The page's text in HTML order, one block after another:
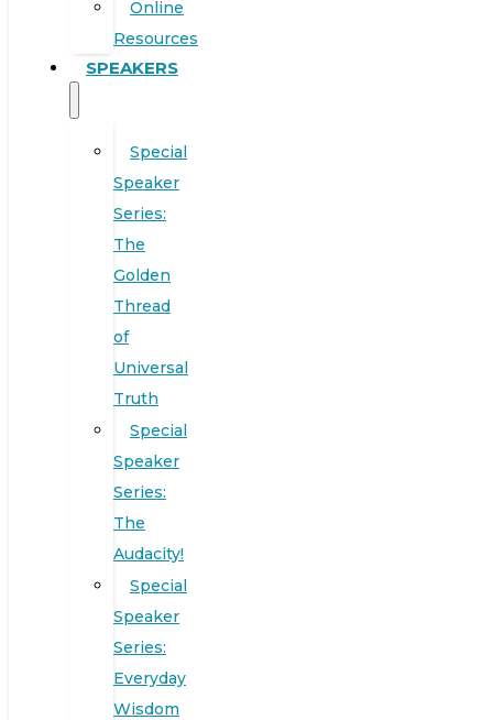
Online
Resources
SPEAKERS
Special
Speaker
Series:
The
Golden
Thread
of
Universal
Truth
Special
Speaker
Series:
The
Audacity!
Special
Speaker
Series:
Everyday
Wisdom